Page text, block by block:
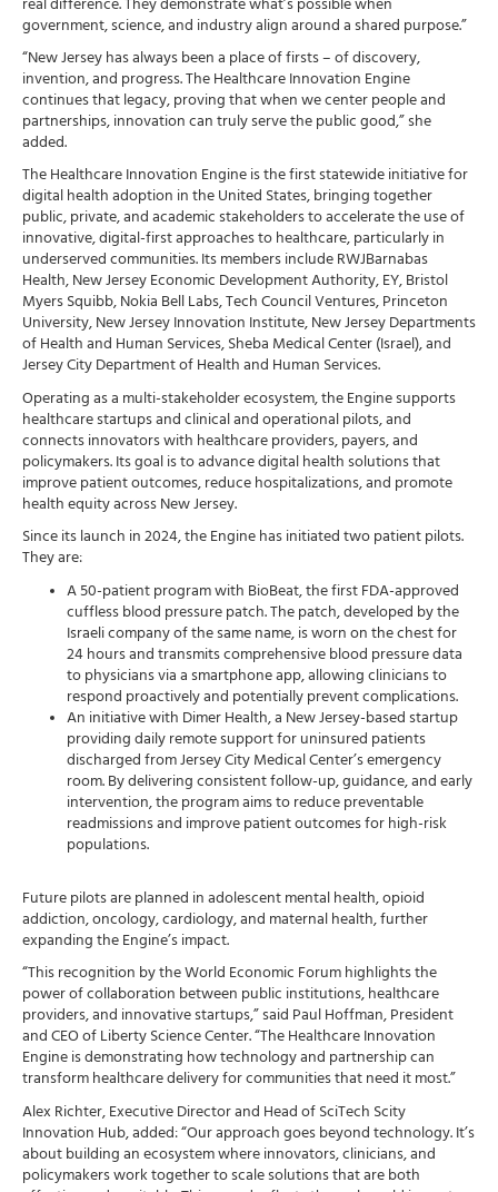
government, science, and industry align around a shared purpose.”
“New Jersey has always been a place of firsts – of discovery,
invention, and progress. The Healthcare Innovation Engine
continues that legacy, proving that when we center people and
partnerships, innovation can truly serve the public good,” she
added.
The Healthcare Innovation Engine is the first statewide initiative for
digital health adoption in the United States, bringing together
public, private, and academic stakeholders to accelerate the use of
innovative, digital-first approaches to healthcare, particularly in
underserved communities. Its members include RWJBarnabas
Health, New Jersey Economic Development Authority, EY, Bristol
Myers Squibb, Nokia Bell Labs, Tech Council Ventures, Princeton
University, New Jersey Innovation Institute, New Jersey Departments
of Health and Human Services, Sheba Medical Center (Israel), and
Jersey City Department of Health and Human Services.
Operating as a multi-stakeholder ecosystem, the Engine supports
healthcare startups and clinical and operational pilots, and
connects innovators with healthcare providers, payers, and
policymakers. Its goal is to advance digital health solutions that
improve patient outcomes, reduce hospitalizations, and promote
health equity across New Jersey.
Since its launch in 2024, the Engine has initiated two patient pilots.
They are:
A 50-patient program with BioBeat, the first FDA-approved
cuffless blood pressure patch. The patch, developed by the
Israeli company of the same name, is worn on the chest for
24 hours and transmits comprehensive blood pressure data
to physicians via a smartphone app, allowing clinicians to
respond proactively and potentially prevent complications.
An initiative with Dimer Health, a New Jersey-based startup
providing daily remote support for uninsured patients
discharged from Jersey City Medical Center’s emergency
room. By delivering consistent follow-up, guidance, and early
intervention, the program aims to reduce preventable
readmissions and improve patient outcomes for high-risk
populations.
Future pilots are planned in adolescent mental health, opioid
addiction, oncology, cardiology, and maternal health, further
expanding the Engine’s impact.
“This recognition by the World Economic Forum highlights the
power of collaboration between public institutions, healthcare
providers, and innovative startups,” said Paul Hoffman, President
and CEO of Liberty Science Center. “The Healthcare Innovation
Engine is demonstrating how technology and partnership can
transform healthcare delivery for communities that need it most.”
Alex Richter, Executive Director and Head of SciTech Scity
Innovation Hub, added: “Our approach goes beyond technology. It’s
about building an ecosystem where innovators, clinicians, and
policymakers work together to scale solutions that are both